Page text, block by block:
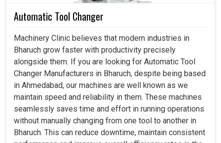
while reducing energy wastage, producing a steadiness
of output that industries can depend on. If you are looking
in Ahmedabad, our proficiency converts to the
requirements of performing heavy tolerances, which
industries require in an uninterrupted workflow assured
by that. We and you can, therefore, enjoy an exciting
productivity boost with many more reliable and smoother
applications inBharuch, backed by dependable motors.
It tends to deliver a hefty output level.
Handling speed switching without problematic
Automatic Tool Changer
Machinery Clinic believes that modern industries in
Bharuch grow faster with productivity precisely
alongside them. If you are looking for Automatic Tool
Changer Manufacturers in Bharuch, despite being based
in Ahmedabad, our machines are well known as we
maintain speed and reliability in them. These machines
seamlessly saves time and effort in running operations
without manually changing from one tool to another in
Bharuch. This can reduce downtime, maintain consistent